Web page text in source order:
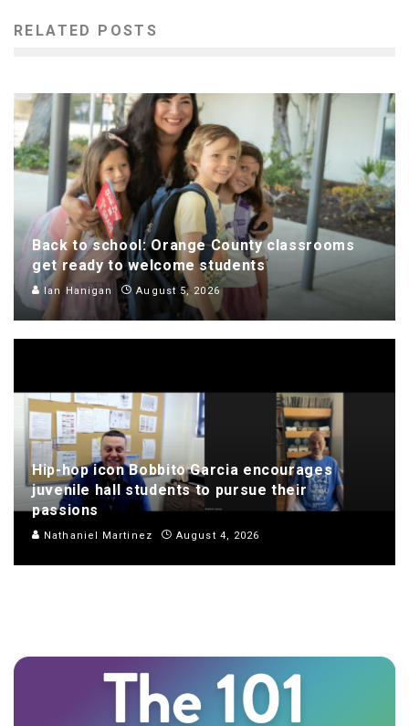
RELATED POSTS
Back to school: Orange County classrooms
get ready to welcome students
Ian Hanigan August 5, 2026
Hip-hop icon Bobbito Garcia encourages
juvenile hall students to pursue their
passions
Nathaniel Martinez August 4, 2026